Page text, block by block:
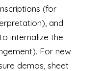
(for
and
internalize the
For new
demos, sheet